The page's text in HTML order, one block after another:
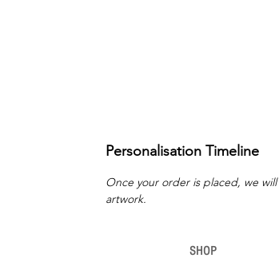
Personalisation Timeline
Once your order is placed, we
artwork.
SHOP